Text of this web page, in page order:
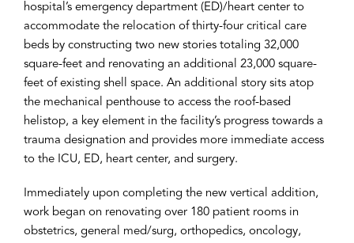
hospital’s emergency department (ED)/heart center to
accommodate the relocation of thirty-four critical care
beds by constructing two new stories totaling 32,000
square-feet and renovating an additional 23,000 square-
feet of existing shell space. An additional story sits atop
the mechanical penthouse to access the roof-based
helistop, a key element in the facility’s progress towards a
trauma designation and provides more immediate access
to the ICU, ED, heart center, and surgery.
Immediately upon completing the new vertical addition,
work began on renovating over 180 patient rooms in
obstetrics, general med/surg, orthopedics, oncology,